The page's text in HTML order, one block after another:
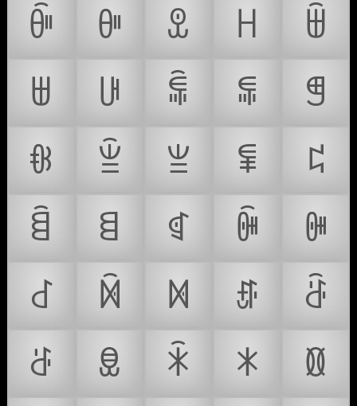
ꀼ
ꀽ ꀾ ꀿ
ꁀ
ꁁ
ꁂ ꁃ ꁄ
ꁅ
ꁆ
ꁇ ꁈ ꁉ
ꁊ
ꁋ
ꁌ ꁍ ꁎ
ꁏ
ꁐ
ꁑ ꁒ ꁓ
ꁔ
ꁕ
ꁖ ꁗ ꁘ
ꁙ